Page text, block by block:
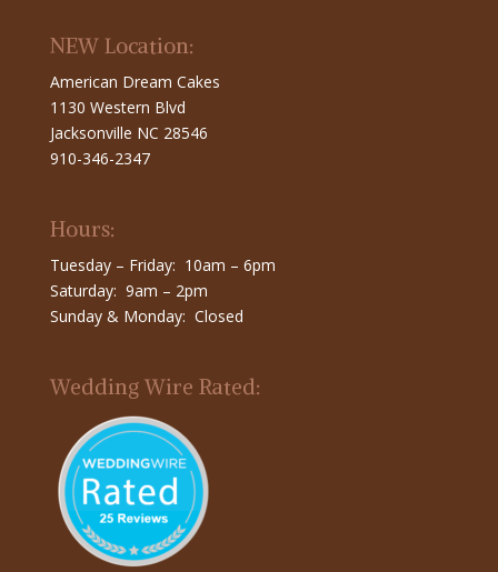
NEW Location:
American Dream Cakes
1130 Western Blvd
Jacksonville NC 28546
910-346-2347
Hours:
Tuesday – Friday: 10am – 6pm
Saturday: 9am – 2pm
Sunday & Monday: Closed
Wedding Wire Rated: